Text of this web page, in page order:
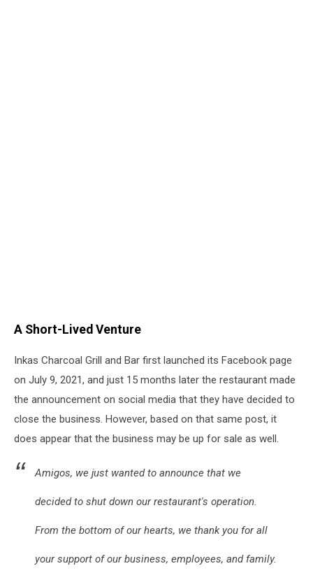
A Short-Lived Venture
Inkas Charcoal Grill and Bar first launched its Facebook page
on July 9, 2021, and just 15 months later the restaurant made
the announcement on social media that they have decided to
close the business. However, based on that same post, it
does appear that the business may be up for sale as well.
Amigos, we just wanted to announce that we
decided to shut down our restaurant's operation.
From the bottom of our hearts, we thank you for all
your support of our business, employees, and family.